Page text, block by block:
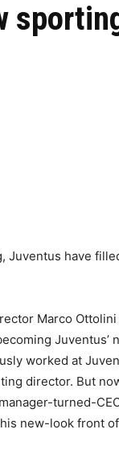
Juventus have
Marco
Juventus’
worked at
director. But
turned-
new-look front